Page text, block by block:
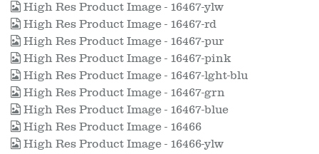
High Res Product Image - 16467-ylw
High Res Product Image - 16467-rd
High Res Product Image - 16467-pur
High Res Product Image - 16467-pink
High Res Product Image - 16467-lght-blu
High Res Product Image - 16467-grn
High Res Product Image - 16467-blue
High Res Product Image - 16466
High Res Product Image - 16466-ylw